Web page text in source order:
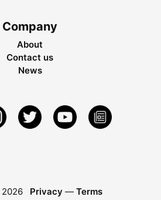
Company
About
Contact us
News
2026 Privacy — Terms